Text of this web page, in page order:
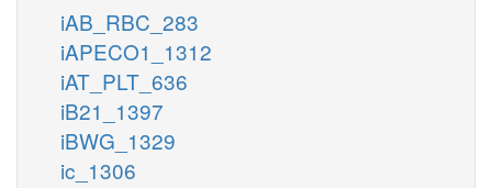
iAB_RBC_283
iAPECO1_1312
iAT_PLT_636
iB21_1397
iBWG_1329
ic_1306